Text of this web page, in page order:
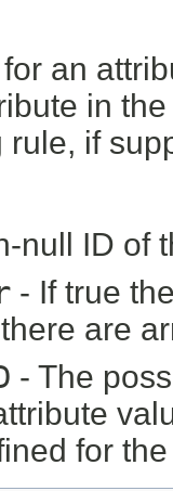
an
in
rule, if
null ID of
- If true
are
- The
for